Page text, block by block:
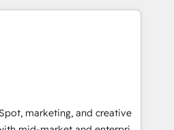
and more Experience
to see how AI + HubSpot
websites, custom modules,
& sales solutions: digital
campaigns, content and
With our bright
can-do mentality, we
marketing, and creative